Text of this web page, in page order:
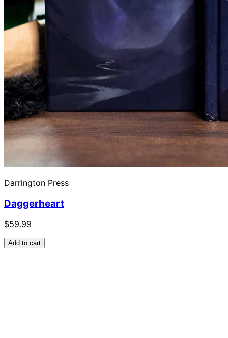
Darrington Press
Daggerheart
$59.99
Add to cart